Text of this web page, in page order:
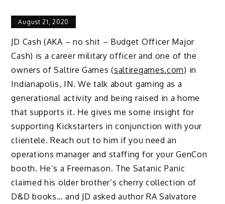
August 21, 2020
JD Cash (AKA – no shit – Budget Officer Major
Cash) is a career military officer and one of the
owners of Saltire Games (saltiregames.com) in
Indianapolis, IN. We talk about gaming as a
generational activity and being raised in a home
that supports it. He gives me some insight for
supporting Kickstarters in conjunction with your
clientele. Reach out to him if you need an
operations manager and staffing for your GenCon
booth. He’s a Freemason. The Satanic Panic
claimed his older brother’s cherry collection of
D&D books… and JD asked author RA Salvatore